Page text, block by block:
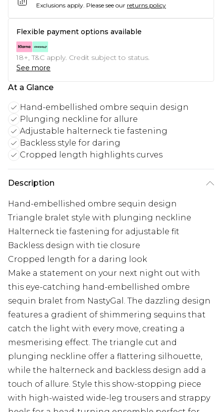
Exclusions apply. Please see our returns policy
Flexible payment options available
18+, T&C apply. Credit subject to status.
See more
At a Glance
Hand-embellished ombre sequin design
Plunging neckline for allure
Adjustable halterneck tie fastening
Backless style for daring
Cropped length highlights curves
Description
Hand-embellished ombre sequin design
Triangle bralet style with plunging neckline
Halterneck tie fastening for adjustable fit
Backless design with tie closure
Cropped length for a daring look
Make a statement on your next night out with
this eye-catching hand-embellished ombre
sequin bralet from NastyGal. The dazzling design
features a gradient of shimmering sequins that
catch the light with every move, creating a
mesmerising effect. The triangle cut and
plunging neckline offer a flattering silhouette,
while the halterneck and backless design add a
touch of allure. Style this show-stopping piece
with high-waisted wide-leg trousers and strappy